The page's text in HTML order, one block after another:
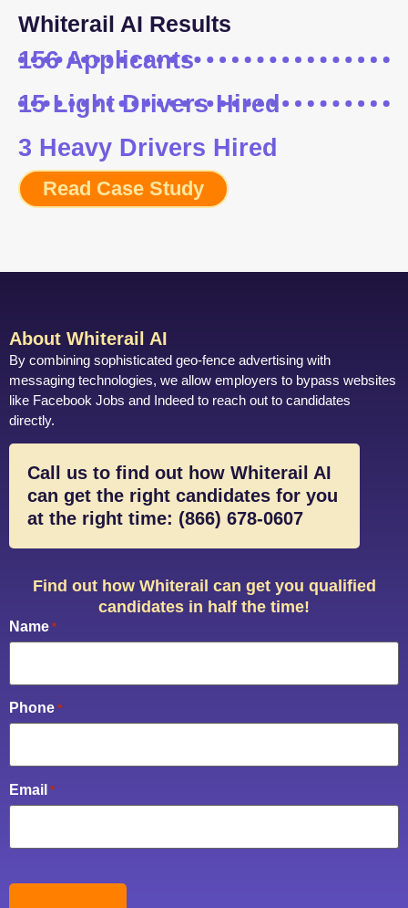
Whiterail AI Results
156 Applicants
15 Light Drivers Hired
3 Heavy Drivers Hired
Read Case Study
About Whiterail AI
By combining sophisticated geo-fence advertising with
messaging technologies, we allow employers to bypass websites
like Facebook Jobs and Indeed to reach out to candidates
directly.
Call us to find out how Whiterail AI
can get the right candidates for you
at the right time: (866) 678-0607
Find out how Whiterail can get you qualified
candidates in half the time!
Name *
Phone *
Email *